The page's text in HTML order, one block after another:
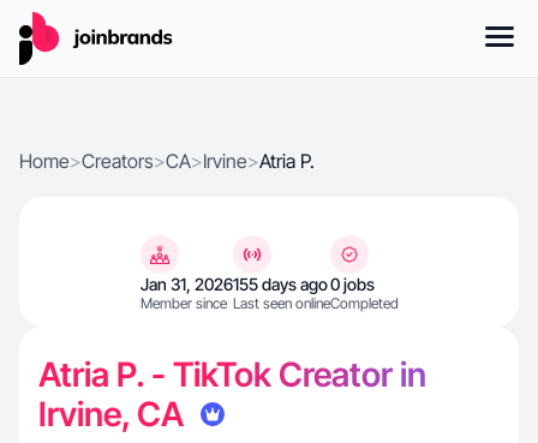
Home>Creators>CA>Irvine>Atria P.
Jan 31, 2026
Member since
155 days ago
Last seen online
0 jobs
Completed
Atria P. - TikTok Creator in
Irvine, CA